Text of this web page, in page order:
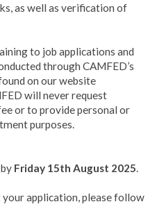
as well as verification of
to job applications and
through CAMFED’s
on our website
will never request
or to provide personal or
purposes.
Friday 15th August 2025.
your application, please follow